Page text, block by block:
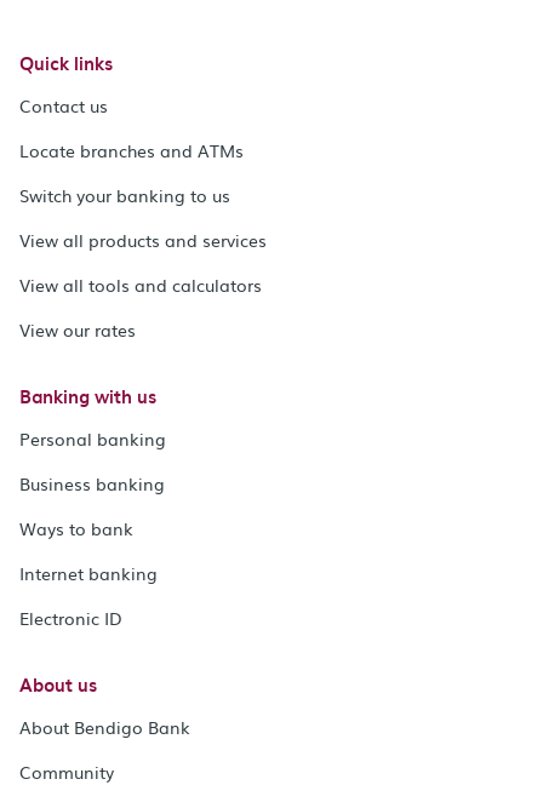
Quick links
Contact us
Locate branches and ATMs
Switch your banking to us
View all products and services
View all tools and calculators
View our rates
Banking with us
Personal banking
Business banking
Ways to bank
Internet banking
Electronic ID
About us
About Bendigo Bank
Community